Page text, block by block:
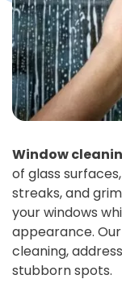
Window
of glass
streaks, and
your windows
appearance.
cleaning,
stubborn spots.